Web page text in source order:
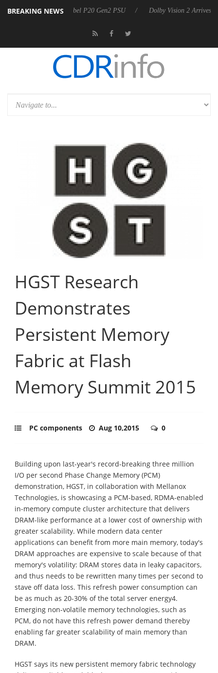
BREAKING NEWS
announces Rebel P20 Gen2 PSU Dolby Vision 2 Arrives, Bringing
HGST Research
Demonstrates
Persistent Memory
Fabric at Flash
Memory Summit 2015
PC components Aug 10,2015 0
Building upon last-year's record-breaking three million
I/O per second Phase Change Memory (PCM)
demonstration, HGST, in collaboration with Mellanox
Technologies, is showcasing a PCM-based, RDMA-enabled
in-memory compute cluster architecture that delivers
DRAM-like performance at a lower cost of ownership with
greater scalability. While modern data center
applications can benefit from more main memory, today's
DRAM approaches are expensive to scale because of that
memory's volatility: DRAM stores data in leaky capacitors,
and thus needs to be rewritten many times per second to
stave off data loss. This refresh power consumption can
be as much as 20-30% of the total server energy4.
Emerging non-volatile memory technologies, such as
PCM, do not have this refresh power demand thereby
enabling far greater scalability of main memory than
DRAM.
HGST says its new persistent memory fabric technology